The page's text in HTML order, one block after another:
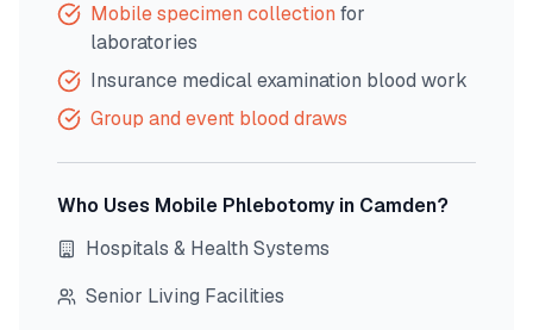
Mobile specimen collection for
laboratories
Insurance medical examination blood work
Group and event blood draws
Who Uses Mobile Phlebotomy in Camden?
Hospitals & Health Systems
Senior Living Facilities